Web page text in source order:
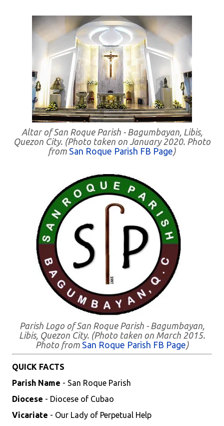
Altar of San Roque Parish - Bagumbayan, Libis,
Quezon City. (Photo taken on January 2020. Photo
from San Roque Parish FB Page)
Parish Logo of San Roque Parish - Bagumbayan,
Libis, Quezon City. (Photo taken on March 2015.
Photo from San Roque Parish FB Page)
QUICK FACTS
Parish Name - San Roque Parish
Diocese - Diocese of Cubao
Vicariate - Our Lady of Perpetual Help